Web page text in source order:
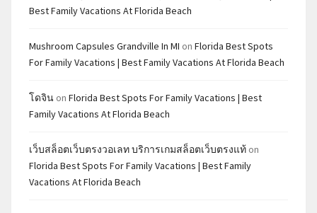
Best Family Vacations At Florida Beach
Mushroom Capsules Grandville In MI on Florida Best Spots
For Family Vacations | Best Family Vacations At Florida Beach
โดจิน on Florida Best Spots For Family Vacations | Best
Family Vacations At Florida Beach
เว็บสล็อตเว็บตรงวอเลท บริการเกมสล็อตเว็บตรงแท้ on
Florida Best Spots For Family Vacations | Best Family
Vacations At Florida Beach